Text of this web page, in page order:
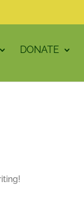
DONATE